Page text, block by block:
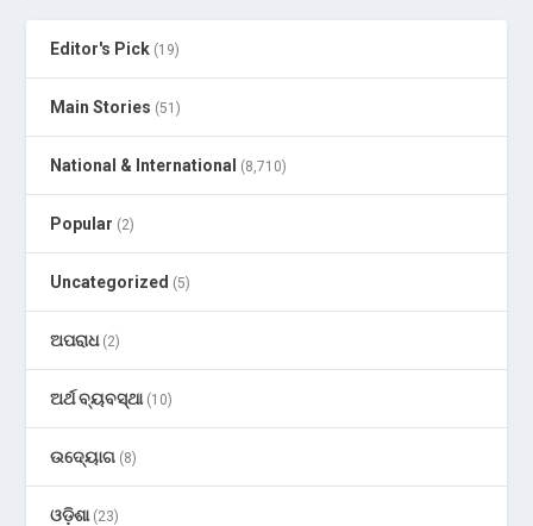
Editor's Pick (19)
Main Stories (51)
National & International (8,710)
Popular (2)
Uncategorized (5)
ଅପରାଧ(2)
ଅର୍ଥ ବ୍ୟବସ୍ଥା(10)
ଉଦ୍ୟୋଗ (8)
ଓଡ଼ିଶା(23)